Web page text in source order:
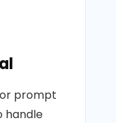
prompt
handle